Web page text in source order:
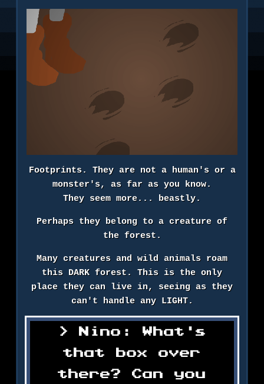
Footprints. They are not a human's or a
monster's, as far as you know.
They seem more... beastly.
Perhaps they belong to a creature of
the forest.
Many creatures and wild animals roam
this DARK forest. This is the only
place they can live in, seeing as they
can't handle any LIGHT.
Nino: What's
that box over
there? Can you